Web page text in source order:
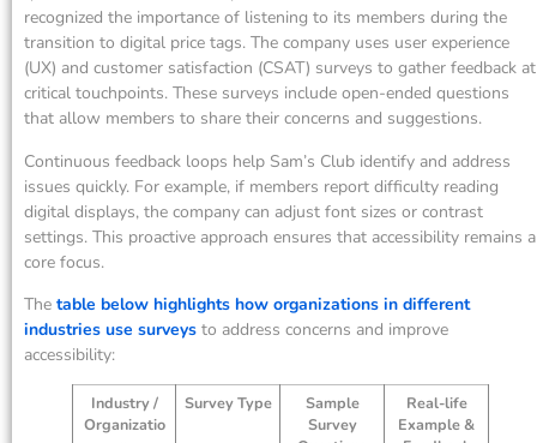
recognized the importance of listening to its members during the
transition to digital price tags. The company uses user experience
(UX) and customer satisfaction (CSAT) surveys to gather feedback at
critical touchpoints. These surveys include open-ended questions
that allow members to share their concerns and suggestions.
Continuous feedback loops help Sam’s Club identify and address
issues quickly. For example, if members report difficulty reading
digital displays, the company can adjust font sizes or contrast
settings. This proactive approach ensures that accessibility remains a
core focus.
The table below highlights how organizations in different
industries use surveys to address concerns and improve
accessibility:
Industry /
Organizatio
Survey Type
Sample
Survey
Real-life
Example &